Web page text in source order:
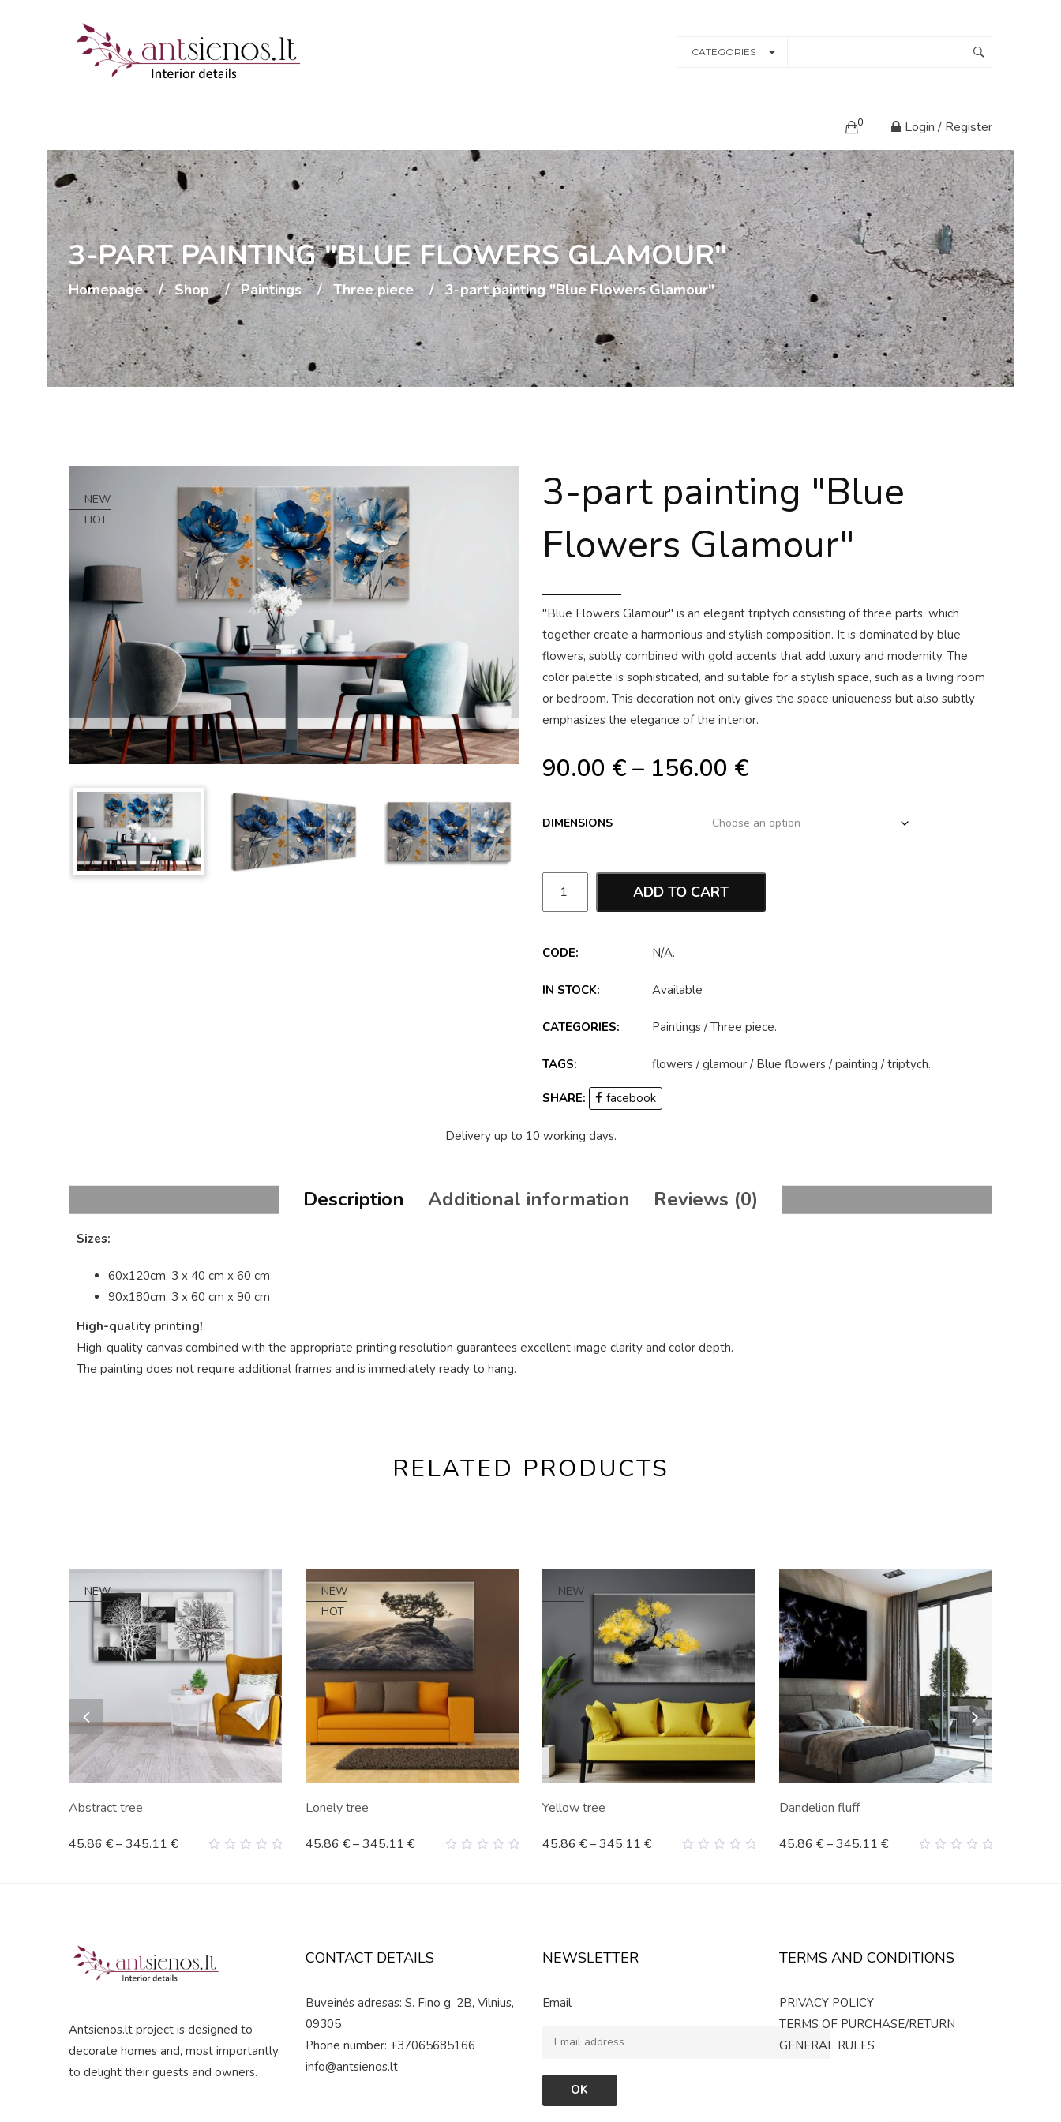
CATEGORIES
0 Login / Register
3-PART PAINTING "BLUE FLOWERS GLAMOUR"
Homepage Shop Paintings Three piece 3-part painting "Blue Flowers Glamour"
NEW
HOT
3-part painting "Blue
Flowers Glamour"
"Blue Flowers Glamour" is an elegant triptych consisting of three parts, which
together create a harmonious and stylish composition. It is dominated by blue
flowers, subtly combined with gold accents that add luxury and modernity. The
color palette is sophisticated, and suitable for a stylish space, such as a living room
or bedroom. This decoration not only gives the space uniqueness but also subtly
emphasizes the elegance of the interior.
90.00 €– 156.00 €
DIMENSIONS
ADD TO CART
CODE: N/A.
IN STOCK: Available
CATEGORIES: Paintings /Three piece.
TAGS: flowers /glamour / Blue flowers /painting /triptych.
SHARE: facebook
Delivery up to 10 working days.
Description Additional information Reviews (0)
Sizes:
60x120cm: 3 x 40 cm x 60 cm
90x180cm: 3 x 60 cm x 90 cm
High-quality printing!
High-quality canvas combined with the appropriate printing resolution guarantees excellent image clarity and color depth.
The painting does not require additional frames and is immediately ready to hang.
RELATED PRODUCTS
NEW
Abstract tree
45.86 €–345.11 €
NEW
HOT
Lonely tree
45.86 €–345.11 €
NEW
Yellow tree
45.86 €–345.11 €
Dandelion fluff
45.86 €–345.11 €
Antsienos.lt project is designed to
decorate homes and, most importantly,
to delight their guests and owners.
CONTACT DETAILS
Buveinės adresas: S. Fino g. 2B, Vilnius,
09305
Phone number: +37065685166
info@antsienos.lt
NEWSLETTER
Email
TERMS AND CONDITIONS
PRIVACY POLICY
TERMS OF PURCHASE/RETURN
GENERAL RULES